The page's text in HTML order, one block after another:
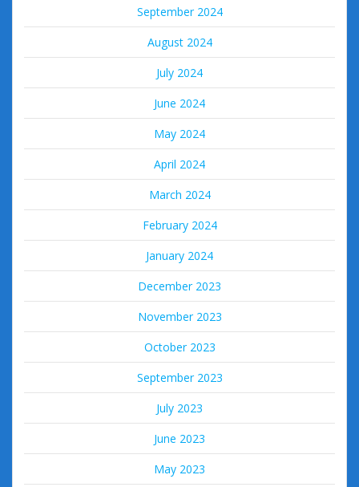
September 2024
August 2024
July 2024
June 2024
May 2024
April 2024
March 2024
February 2024
January 2024
December 2023
November 2023
October 2023
September 2023
July 2023
June 2023
May 2023